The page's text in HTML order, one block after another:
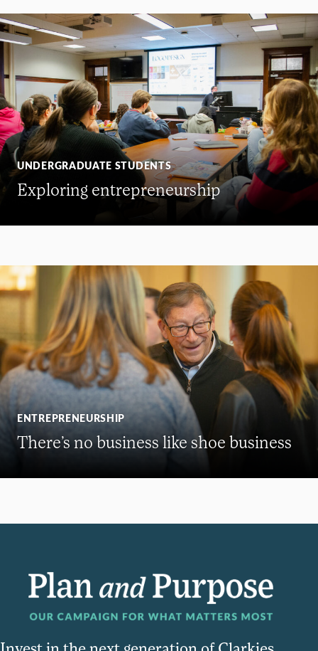
UNDERGRADUATE STUDENTS
Exploring entrepreneurship
ENTREPRENEURSHIP
There’s no business like shoe business